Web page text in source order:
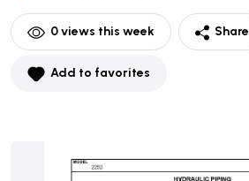
0views this week Share
Add to favorites